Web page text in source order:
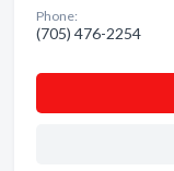
Phone:
(705) 476-2254